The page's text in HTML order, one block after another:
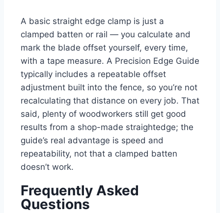
A basic straight edge clamp is just a
clamped batten or rail — you calculate and
mark the blade offset yourself, every time,
with a tape measure. A Precision Edge Guide
typically includes a repeatable offset
adjustment built into the fence, so you’re not
recalculating that distance on every job. That
said, plenty of woodworkers still get good
results from a shop-made straightedge; the
guide’s real advantage is speed and
repeatability, not that a clamped batten
doesn’t work.
Frequently Asked
Questions